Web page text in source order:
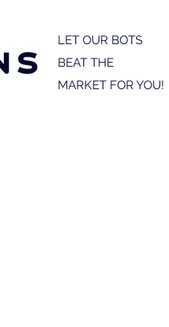
LET OUR BOTS
BEAT THE
MARKET FOR YOU!